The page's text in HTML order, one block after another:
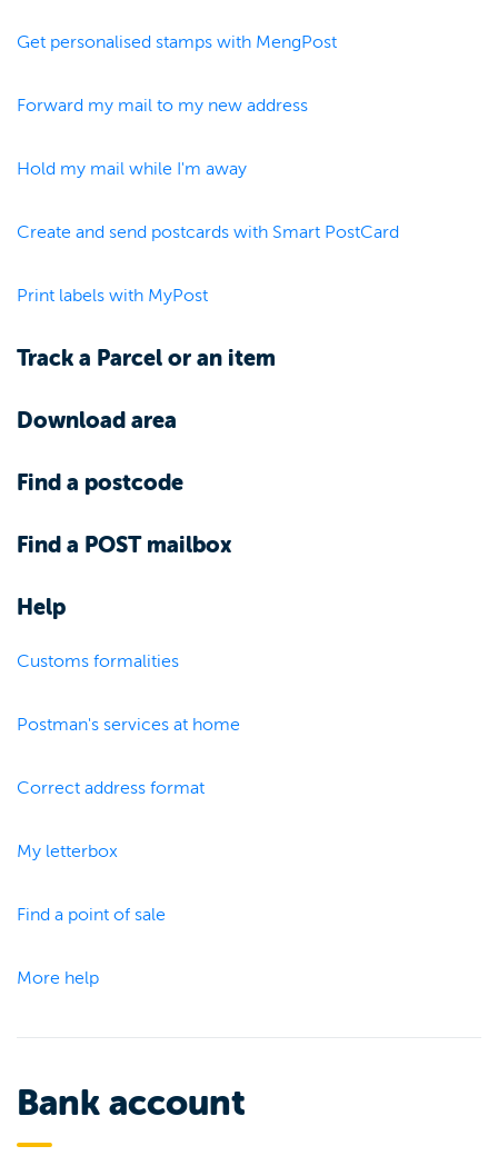
Get personalised stamps with MengPost
Forward my mail to my new address
Hold my mail while I'm away
Create and send postcards with Smart PostCard
Print labels with MyPost
Track a Parcel or an item
Download area
Find a postcode
Find a POST mailbox
Help
Customs formalities
Postman's services at home
Correct address format
My letterbox
Find a point of sale
More help
Bank account